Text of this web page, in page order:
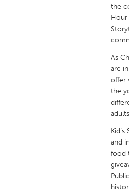
Ann
Cass
Key
Seattle,
the
Hour
As
are
offer
the
and
food